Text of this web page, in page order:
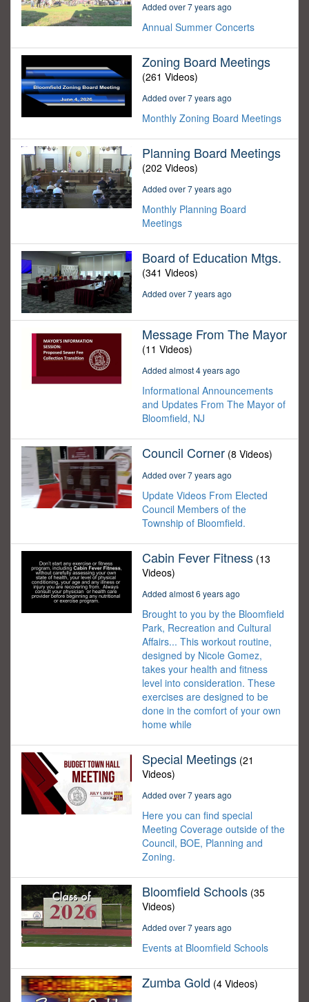
Added over 7 years ago
Annual Summer Concerts
Zoning Board Meetings
(261 Videos)
Added over 7 years ago
Monthly Zoning Board Meetings
Planning Board Meetings
(202 Videos)
Added over 7 years ago
Monthly Planning Board
Meetings
Board of Education Mtgs.
(341 Videos)
Added over 7 years ago
Message From The Mayor
(11 Videos)
Added almost 4 years ago
Informational Announcements
and Updates From The Mayor of
Bloomfield, NJ
Council Corner (8 Videos)
Added over 7 years ago
Update Videos From Elected
Council Members of the
Township of Bloomfield.
Cabin Fever Fitness (13
Videos)
Added almost 6 years ago
Brought to you by the Bloomfield
Park, Recreation and Cultural
Affairs... This workout routine,
designed by Nicole Gomez,
takes your health and fitness
level into consideration. These
exercises are designed to be
done in the comfort of your own
home while
Special Meetings (21
Videos)
Added over 7 years ago
Here you can find special
Meeting Coverage outside of the
Council, BOE, Planning and
Zoning.
Bloomfield Schools (35
Videos)
Added over 7 years ago
Events at Bloomfield Schools
Zumba Gold (4 Videos)